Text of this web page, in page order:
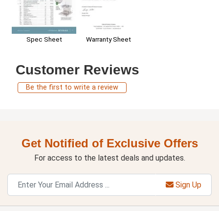
Spec Sheet Warranty Sheet
Customer Reviews
Be the first to write a review
Get Notified of Exclusive Offers
For access to the latest deals and updates.
Sign Up